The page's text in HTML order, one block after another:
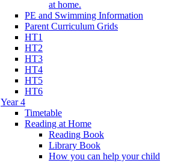
at home.
PE and Swimming Information
Parent Curriculum Grids
HT1
HT2
HT3
HT4
HT5
HT6
Year 4
Timetable
Reading at Home
Reading Book
Library Book
How you can help your child